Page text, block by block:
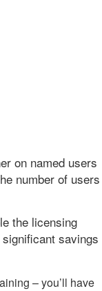
on named users
number of users
the licensing
savings
– you’ll have